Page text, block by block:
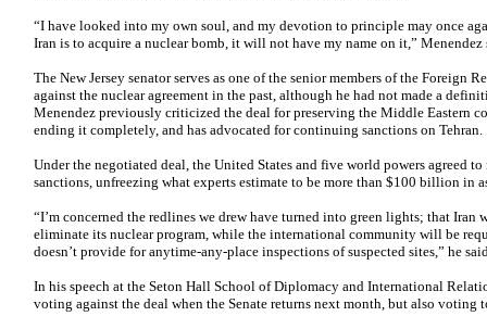
“I have looked into my own soul, and my devotion to principle may once
Iran is to acquire a nuclear bomb, it will not have my name on it,” Menendez
The New Jersey senator serves as one of the senior members of the Foreign
against the nuclear agreement in the past, although he had not made a
Menendez previously criticized the deal for preserving the Middle Eastern
ending it completely, and has advocated for continuing sanctions on Tehran.
Under the negotiated deal, the United States and five world powers agreed
sanctions, unfreezing what experts estimate to be more than $100 billion in
“I’m concerned the redlines we drew have turned into green lights; that
eliminate its nuclear program, while the international community will be
doesn’t provide for anytime-any-place inspections of suspected sites,” he
In his speech at the Seton Hall School of Diplomacy and International
voting against the deal when the Senate returns next month, but also voting